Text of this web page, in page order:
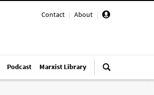
Contact | About |
Podcast Marxist Library